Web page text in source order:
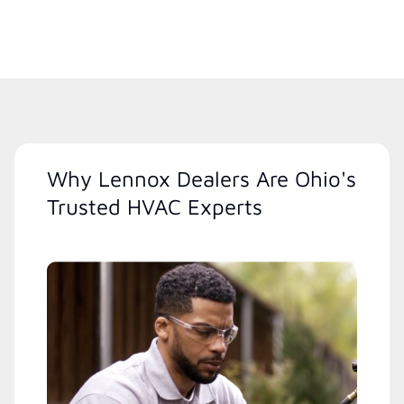
Why Lennox Dealers Are Ohio's
Trusted HVAC Experts